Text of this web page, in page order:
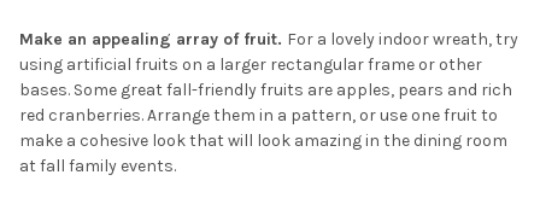
Make an appealing array of fruit. For a lovely indoor wreath, try
using artificial fruits on a larger rectangular frame or other
bases. Some great fall-friendly fruits are apples, pears and rich
red cranberries. Arrange them in a pattern, or use one fruit to
make a cohesive look that will look amazing in the dining room
at fall family events.